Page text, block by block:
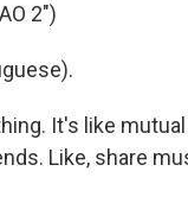
2")
It's like
Like, share